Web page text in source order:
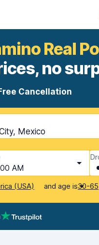
Real
no
Cancellation
Mexico
AM
(USA) and age is30-65